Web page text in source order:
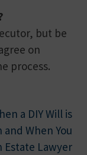
but be
on
process.
a DIY Will is
and When You
Estate Lawyer